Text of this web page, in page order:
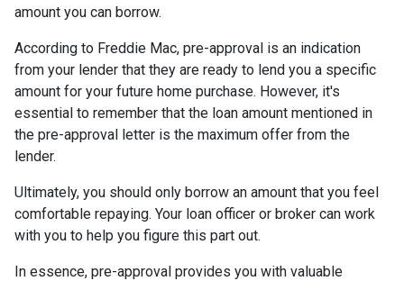
amount you can borrow.
According to Freddie Mac, pre-approval is an indication
from your lender that they are ready to lend you a specific
amount for your future home purchase. However, it's
essential to remember that the loan amount mentioned in
the pre-approval letter is the maximum offer from the
lender.
Ultimately, you should only borrow an amount that you feel
comfortable repaying. Your loan officer or broker can work
with you to help you figure this part out.
In essence, pre-approval provides you with valuable